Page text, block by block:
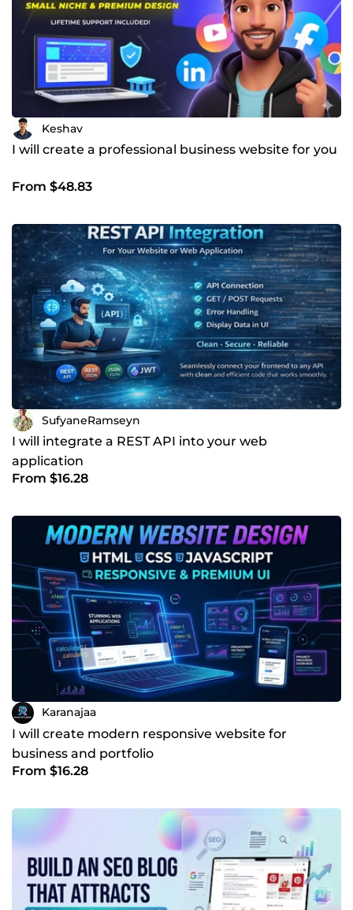
Keshav
I will create a professional business website for you
From $48.83
SufyaneRamseyn
I will integrate a REST API into your web
application
From $16.28
Karanajaa
I will create modern responsive website for
business and portfolio
From $16.28